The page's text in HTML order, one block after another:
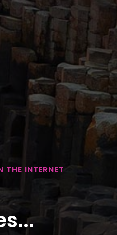
THE INTERNET